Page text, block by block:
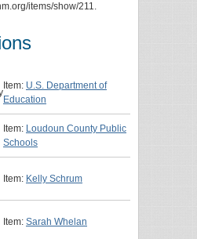
items/show/211.
Item: U.S. Department of
Education
Item: Loudoun County Public
Schools
Item: Kelly Schrum
Item: Sarah Whelan